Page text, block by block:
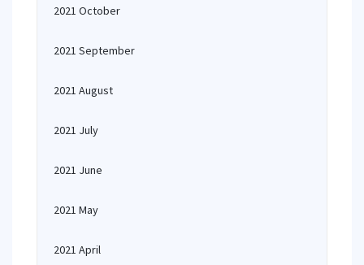
2021 October
2021 September
2021 August
2021 July
2021 June
2021 May
2021 April